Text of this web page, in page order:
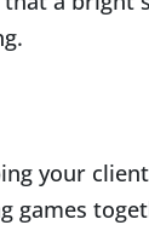
your
games